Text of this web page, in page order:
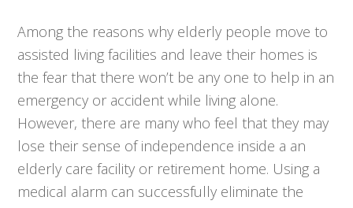
Among the reasons why elderly people move to
assisted living facilities and leave their homes is
the fear that there won’t be any one to help in an
emergency or accident while living alone.
However, there are many who feel that they may
lose their sense of independence inside a an
elderly care facility or retirement home. Using a
medical alarm can successfully eliminate the